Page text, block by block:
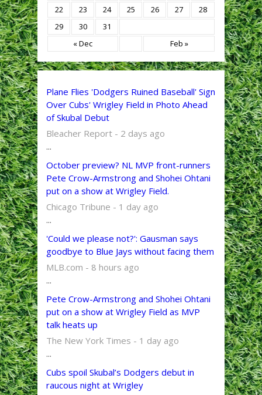
« Dec Feb »
22
23 24 25 26 27
28
29
30 31
Plane Flies 'Dodgers Ruined Baseball' Sign
Over Cubs' Wrigley Field in Photo Ahead
of Skubal Debut
Bleacher Report - 2 days ago
...
October preview? NL MVP front-runners
Pete Crow-Armstrong and Shohei Ohtani
put on a show at Wrigley Field.
Chicago Tribune - 1 day ago
...
'Could we please not?': Gausman says
goodbye to Blue Jays without facing them
MLB.com - 8 hours ago
...
Pete Crow-Armstrong and Shohei Ohtani
put on a show at Wrigley Field as MVP
talk heats up
The New York Times - 1 day ago
...
Cubs spoil Skubal’s Dodgers debut in
raucous night at Wrigley